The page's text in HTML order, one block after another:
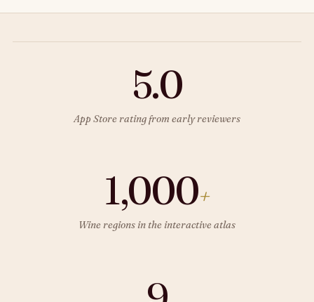
5.0
App Store rating from early reviewers
1,000+
Wine regions in the interactive atlas